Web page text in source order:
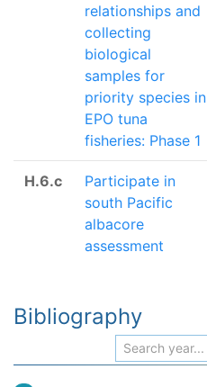
relationships and
collecting
biological
samples for
priority species in
EPO tuna
fisheries: Phase 1
H.6.c
Participate in
south Pacific
albacore
assessment
Bibliography